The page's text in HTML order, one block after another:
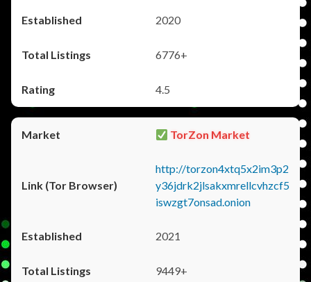
2020
6776+
4.5
TorZon Market
http://torzon4xtq5x2im3p2
y36jdrk2jlsakxmrellcvhzcf5
iswzgt7onsad.onion
2021
9449+